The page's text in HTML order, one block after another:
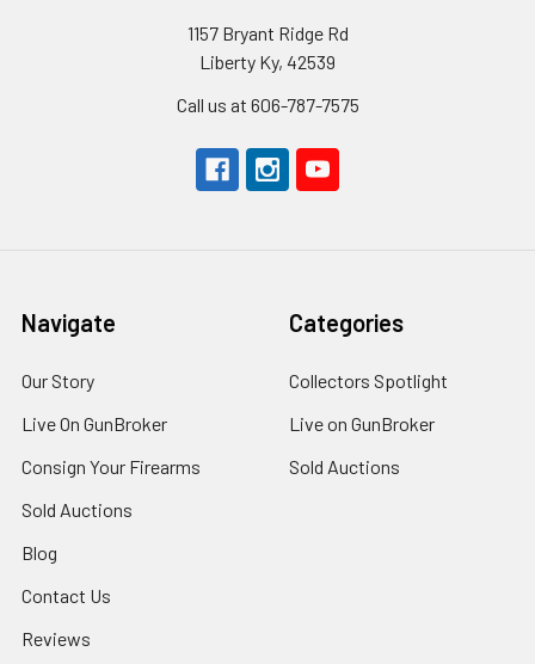
1157 Bryant Ridge Rd
Liberty Ky, 42539
Call us at 606-787-7575
Navigate
Our Story
Live On GunBroker
Consign Your Firearms
Sold Auctions
Blog
Contact Us
Reviews
Categories
Collectors Spotlight
Live on GunBroker
Sold Auctions